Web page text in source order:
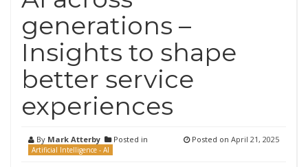
generations –
Insights to shape
better service
experiences
By Mark Atterby Posted in
Artificial Intelligence - AI
Posted on April 21, 2025